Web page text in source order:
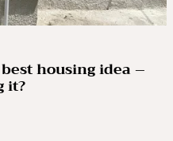
housing idea –
it?